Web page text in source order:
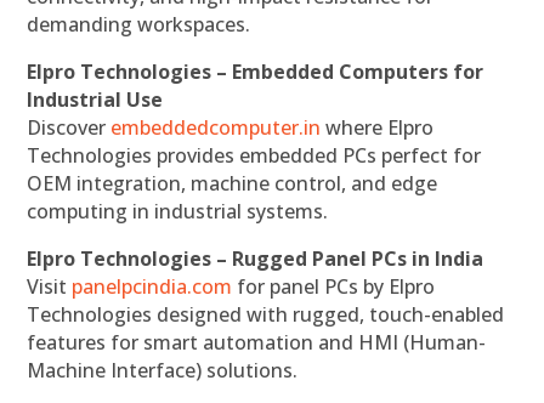
demanding workspaces.
Elpro Technologies – Embedded Computers for
Industrial Use
Discover embeddedcomputer.in where Elpro
Technologies provides embedded PCs perfect for
OEM integration, machine control, and edge
computing in industrial systems.
Elpro Technologies – Rugged Panel PCs in India
Visit panelpcindia.com for panel PCs by Elpro
Technologies designed with rugged, touch-enabled
features for smart automation and HMI (Human-
Machine Interface) solutions.